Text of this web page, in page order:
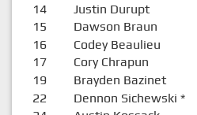
14 Justin Durupt
15 Dawson Braun
16 Codey Beaulieu
17 Cory Chrapun
19 Brayden Bazinet
22 Dennon Sichewski *